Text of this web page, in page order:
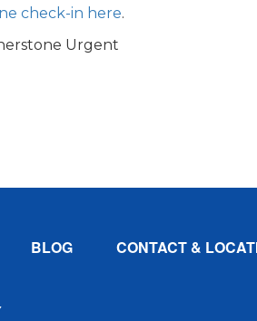
check-in here.
Urgent
BLOG CONTACT &